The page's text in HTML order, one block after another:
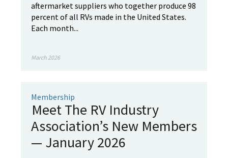
aftermarket suppliers who together produce 98
percent of all RVs made in the United States.
Each month...
March 2026
Membership
Meet The RV Industry
Association’s New Members
— January 2026